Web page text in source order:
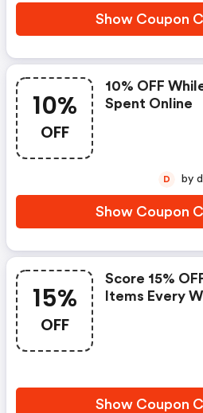
Show Coupon
10%
OFF
10% OFF
Spent Online
Show Coupon
D
15%
OFF
Score 15%
Items Every
Show Coupon